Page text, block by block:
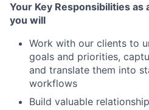
Your Key Responsibilities as
you will
Work with our clients to
goals and priorities,
and translate them into
workflows
Build valuable